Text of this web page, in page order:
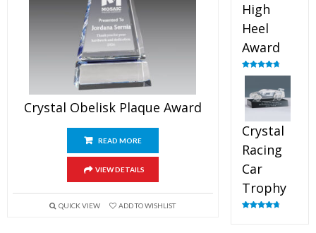
Crystal Obelisk Plaque Award
READ MORE
VIEW DETAILS
QUICK VIEW ADD TO WISHLIST
High
Heel
Award
Rated4.83
Crystal
Racing
Car
Trophy